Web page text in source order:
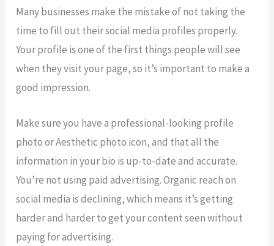
Many businesses make the mistake of not taking the
time to fill out their social media profiles properly.
Your profile is one of the first things people will see
when they visit your page, so it’s important to make a
good impression.
Make sure you have a professional-looking profile
photo or Aesthetic photo icon, and that all the
information in your bio is up-to-date and accurate.
You’re not using paid advertising. Organic reach on
social media is declining, which means it’s getting
harder and harder to get your content seen without
paying for advertising.